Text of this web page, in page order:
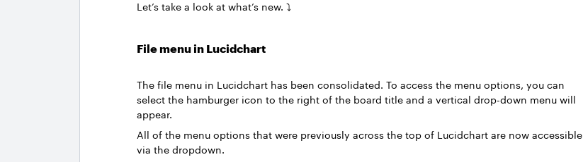
Let’s take a look at what’s new. ⤵️
File menu in Lucidchart
The file menu in Lucidchart has been consolidated. To access the menu options, you can
select the hamburger icon to the right of the board title and a vertical drop-down menu will
appear.
All of the menu options that were previously across the top of Lucidchart are now accessible
via the dropdown.